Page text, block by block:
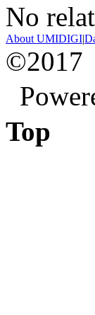
No
About UMIDIGI|
©2017
Top